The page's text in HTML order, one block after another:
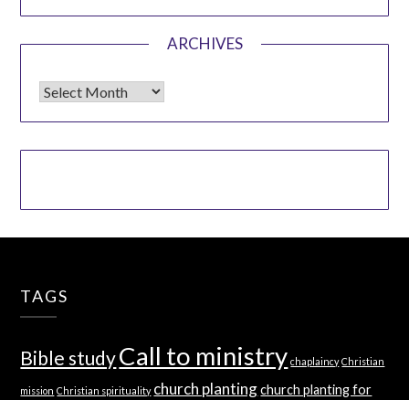
ARCHIVES
Archives
TAGS
Bible studyCall to ministry chaplaincy Christian
mission Christian spirituality church planting church planting for